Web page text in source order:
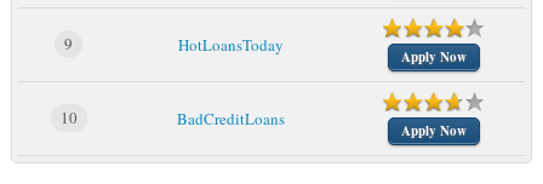
9 HotLoansToday
Apply Now
10 BadCreditLoans
Apply Now